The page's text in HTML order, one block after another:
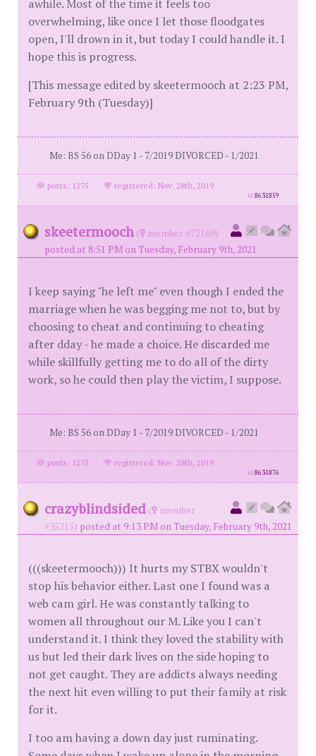
awhile. Most of the time it feels too
overwhelming, like once I let those floodgates
open, I'll drown in it, but today I could handle it. I
hope this is progress.
[This message edited by skeetermooch at 2:23 PM,
February 9th (Tuesday)]
Me: BS 56 on DDay 1 - 7/2019 DIVORCED - 1/2021
posts: 1275 · registered: Nov. 28th, 2019
id8631859
skeetermooch (
member #72169)
posted at 8:51 PM on Tuesday, February 9th, 2021
I keep saying "he left me" even though I ended the
marriage when he was begging me not to, but by
choosing to cheat and continuing to cheating
after dday - he made a choice. He discarded me
while skillfully getting me to do all of the dirty
work, so he could then play the victim, I suppose.
Me: BS 56 on DDay 1 - 7/2019 DIVORCED - 1/2021
posts: 1275 · registered: Nov. 28th, 2019
id8631876
crazyblindsided (
member
#35215) posted at 9:13 PM on Tuesday, February 9th, 2021
(((skeetermooch))) It hurts my STBX wouldn't
stop his behavior either. Last one I found was a
web cam girl. He was constantly talking to
women all throughout our M. Like you I can't
understand it. I think they loved the stability with
us but led their dark lives on the side hoping to
not get caught. They are addicts always needing
the next hit even willing to put their family at risk
for it.
I too am having a down day just ruminating.